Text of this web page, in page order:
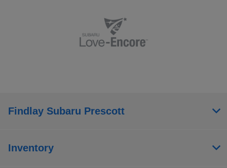
Findlay Subaru Prescott
Inventory